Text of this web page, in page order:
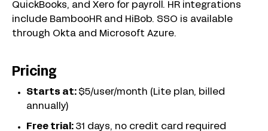
QuickBooks, and Xero for payroll. HR integrations
include BambooHR and HiBob. SSO is available
through Okta and Microsoft Azure.
Pricing
Starts at: $5/user/month (Lite plan, billed
annually)
Free trial: 31 days, no credit card required